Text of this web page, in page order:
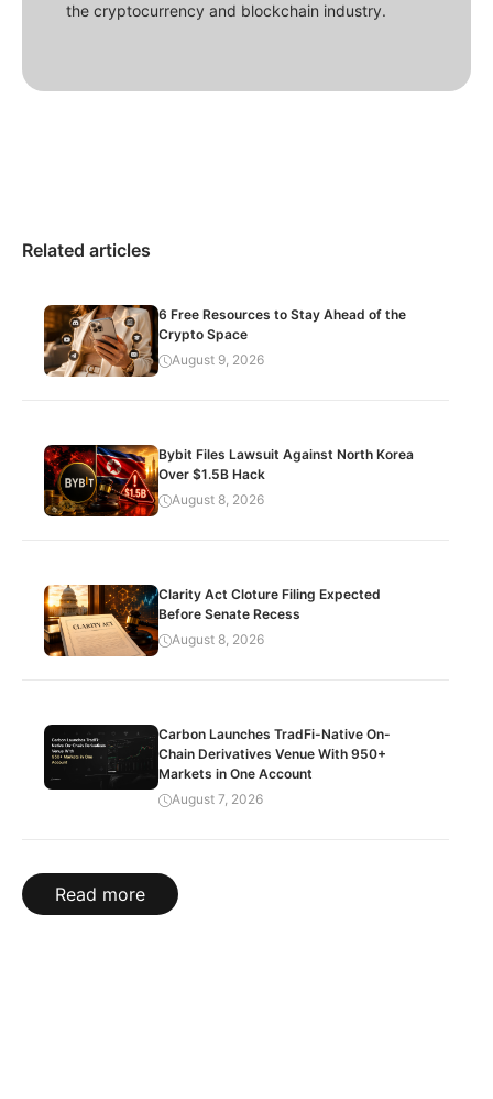
the cryptocurrency and blockchain industry.
Related articles
6 Free Resources to Stay Ahead of the
Crypto Space
August 9, 2026
Bybit Files Lawsuit Against North Korea
Over $1.5B Hack
August 8, 2026
Clarity Act Cloture Filing Expected
Before Senate Recess
August 8, 2026
Carbon Launches TradFi-Native On-
Chain Derivatives Venue With 950+
Markets in One Account
August 7, 2026
Read more